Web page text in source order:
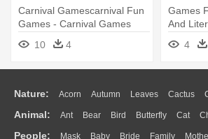
Carnival Gamescarnival Fun
Games - Carnival Games
10 4
Games
And
Games
4
Nature: Acorn Autumn Leaves Cactus
Flame Glaciers Grass Lightning Moon
Animal: Ant Bear Bird Butterfly Cat
Duck Eagle Elephant Fish Frog Honey
People: Mask Baby Bride Family